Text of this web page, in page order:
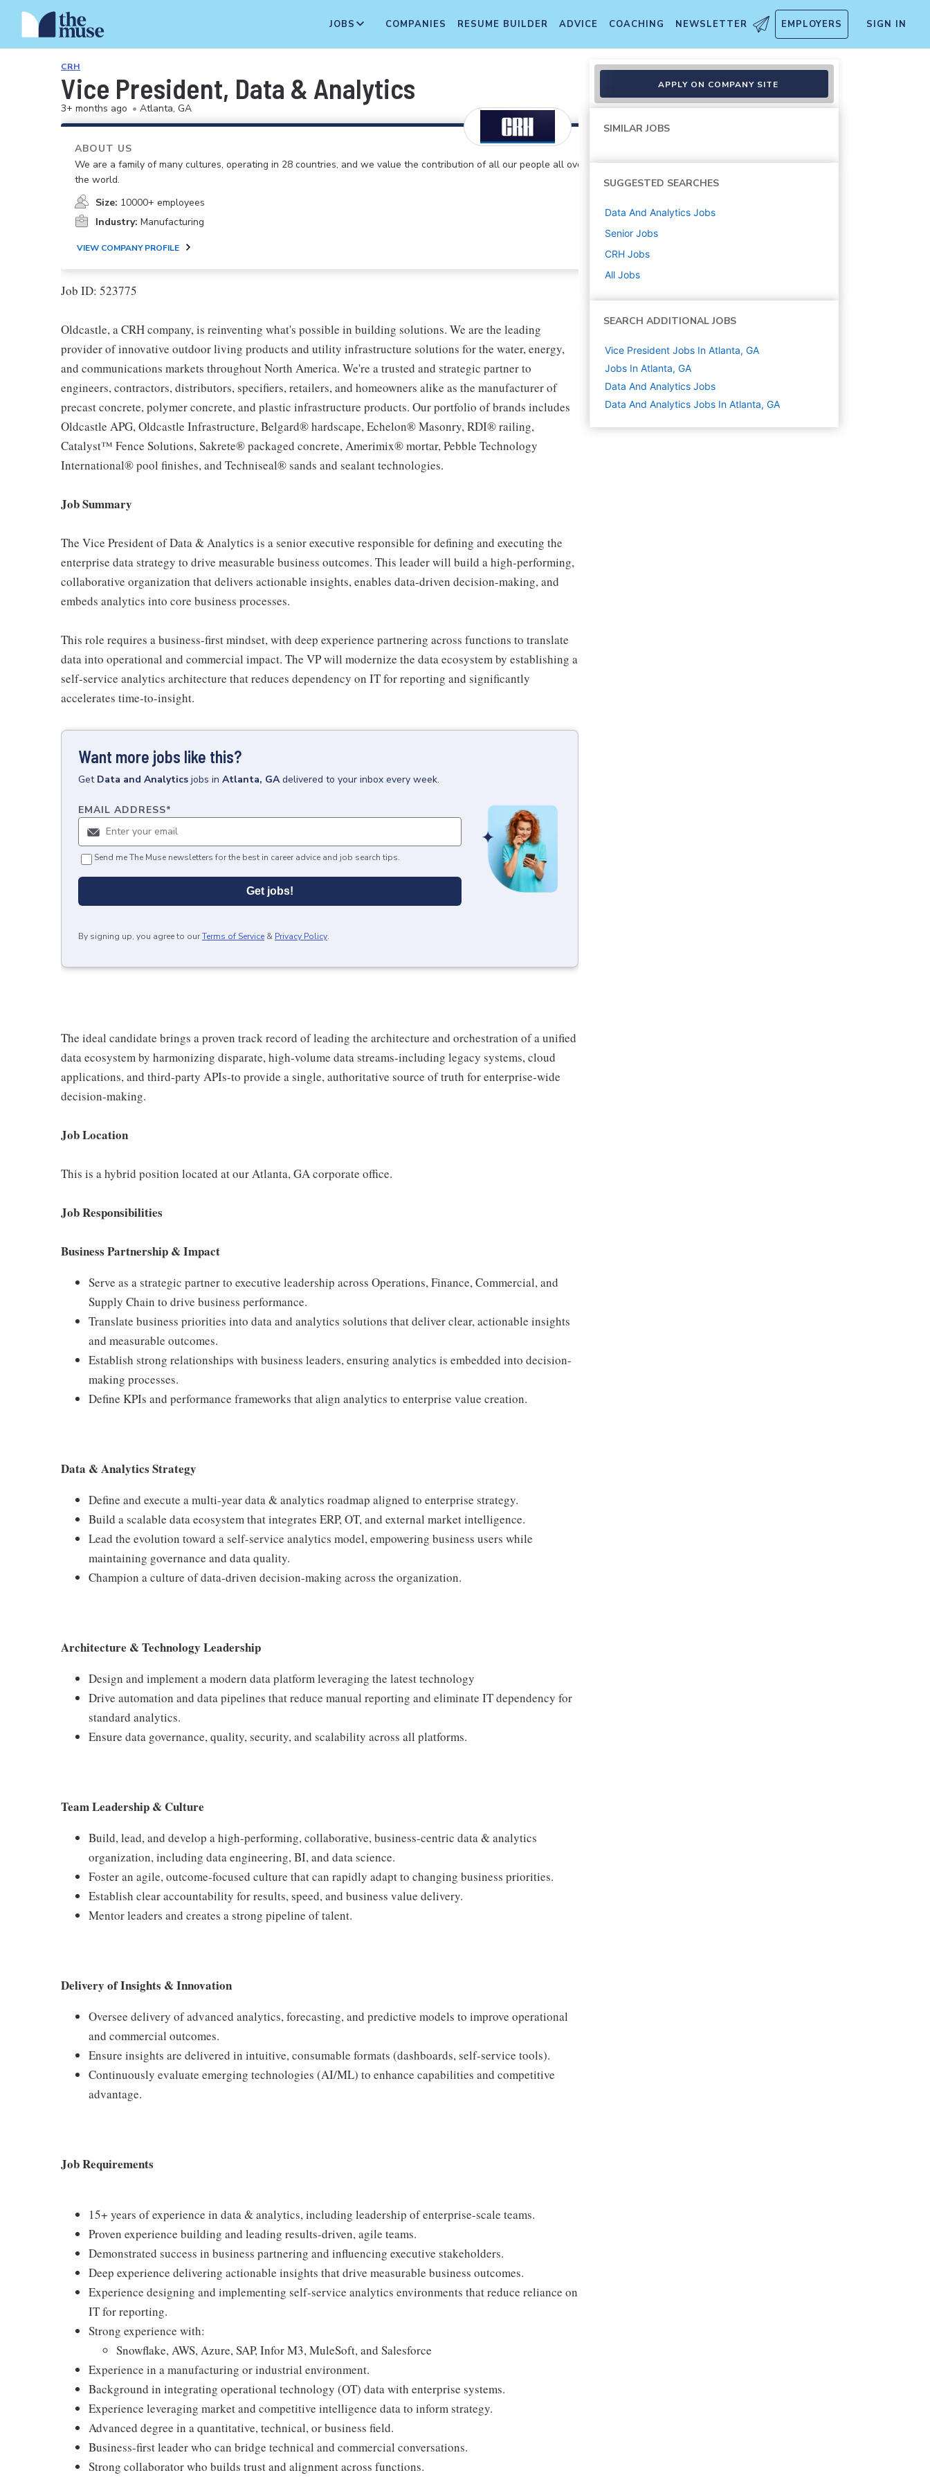
JOBS COMPANIES RESUME BUILDER ADVICE COACHING NEWSLETTER EMPLOYERS SIGN IN
CRH
Vice President, Data & Analytics
3+ months ago • Atlanta, GA
ABOUT US
We are a family of many cultures, operating in 28 countries, and we value the contribution of all our people all over
the world.
Size: 10000+ employees
Industry: Manufacturing
VIEW COMPANY PROFILE
Job ID: 523775
Oldcastle, a CRH company, is reinventing what's possible in building solutions. We are the leading
provider of innovative outdoor living products and utility infrastructure solutions for the water, energy,
and communications markets throughout North America. We're a trusted and strategic partner to
engineers, contractors, distributors, specifiers, retailers, and homeowners alike as the manufacturer of
precast concrete, polymer concrete, and plastic infrastructure products. Our portfolio of brands includes
Oldcastle APG, Oldcastle Infrastructure, Belgard® hardscape, Echelon® Masonry, RDI® railing,
Catalyst™ Fence Solutions, Sakrete® packaged concrete, Amerimix® mortar, Pebble Technology
International® pool finishes, and Techniseal® sands and sealant technologies.
Job Summary
The Vice President of Data & Analytics is a senior executive responsible for defining and executing the
enterprise data strategy to drive measurable business outcomes. This leader will build a high-performing,
collaborative organization that delivers actionable insights, enables data-driven decision-making, and
embeds analytics into core business processes.
This role requires a business-first mindset, with deep experience partnering across functions to translate
data into operational and commercial impact. The VP will modernize the data ecosystem by establishing a
self-service analytics architecture that reduces dependency on IT for reporting and significantly
accelerates time-to-insight.
Want more jobs like this?
Get Data and Analytics jobs in Atlanta, GA delivered to your inbox every week.
EMAIL ADDRESS*
Send me The Muse newsletters for the best in career advice and job search tips.
Get jobs!
By signing up, you agree to ourTerms of Service & Privacy Policy.
The ideal candidate brings a proven track record of leading the architecture and orchestration of a unified
data ecosystem by harmonizing disparate, high-volume data streams-including legacy systems, cloud
applications, and third-party APIs-to provide a single, authoritative source of truth for enterprise-wide
decision-making.
Job Location
This is a hybrid position located at our Atlanta, GA corporate office.
Job Responsibilities
Business Partnership & Impact
Serve as a strategic partner to executive leadership across Operations, Finance, Commercial, and
Supply Chain to drive business performance.
Translate business priorities into data and analytics solutions that deliver clear, actionable insights
and measurable outcomes.
Establish strong relationships with business leaders, ensuring analytics is embedded into decision-
making processes.
Define KPIs and performance frameworks that align analytics to enterprise value creation.
Data & Analytics Strategy
Define and execute a multi-year data & analytics roadmap aligned to enterprise strategy.
Build a scalable data ecosystem that integrates ERP, OT, and external market intelligence.
Lead the evolution toward a self-service analytics model, empowering business users while
maintaining governance and data quality.
Champion a culture of data-driven decision-making across the organization.
Architecture & Technology Leadership
Design and implement a modern data platform leveraging the latest technology
Drive automation and data pipelines that reduce manual reporting and eliminate IT dependency for
standard analytics.
Ensure data governance, quality, security, and scalability across all platforms.
Team Leadership & Culture
Build, lead, and develop a high-performing, collaborative, business-centric data & analytics
organization, including data engineering, BI, and data science.
Foster an agile, outcome-focused culture that can rapidly adapt to changing business priorities.
Establish clear accountability for results, speed, and business value delivery.
Mentor leaders and creates a strong pipeline of talent.
Delivery of Insights & Innovation
Oversee delivery of advanced analytics, forecasting, and predictive models to improve operational
and commercial outcomes.
Ensure insights are delivered in intuitive, consumable formats (dashboards, self-service tools).
Continuously evaluate emerging technologies (AI/ML) to enhance capabilities and competitive
advantage.
Job Requirements
15+ years of experience in data & analytics, including leadership of enterprise-scale teams.
Proven experience building and leading results-driven, agile teams.
Demonstrated success in business partnering and influencing executive stakeholders.
Deep experience delivering actionable insights that drive measurable business outcomes.
Experience designing and implementing self-service analytics environments that reduce reliance on
IT for reporting.
Strong experience with:
Snowflake, AWS, Azure, SAP, Infor M3, MuleSoft, and Salesforce
Experience in a manufacturing or industrial environment.
Background in integrating operational technology (OT) data with enterprise systems.
Experience leveraging market and competitive intelligence data to inform strategy.
Advanced degree in a quantitative, technical, or business field.
Business-first leader who can bridge technical and commercial conversations.
Strong collaborator who builds trust and alignment across functions.
APPLY ON COMPANY SITE
SIMILAR JOBS
SUGGESTED SEARCHES
Data And Analytics Jobs
Senior Jobs
CRH Jobs
All Jobs
SEARCH ADDITIONAL JOBS
Vice President Jobs In Atlanta, GA
Jobs In Atlanta, GA
Data And Analytics Jobs
Data And Analytics Jobs In Atlanta, GA